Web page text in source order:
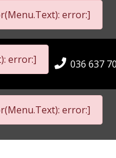
error:]
error:] 036 637
error:]